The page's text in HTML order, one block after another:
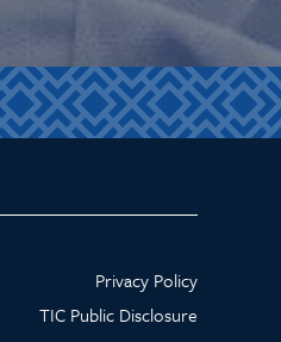
Privacy Policy
TIC Public Disclosure